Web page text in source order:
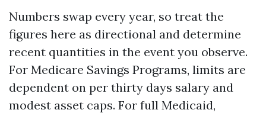
Numbers swap every year, so treat the
figures here as directional and determine
recent quantities in the event you observe.
For Medicare Savings Programs, limits are
dependent on per thirty days salary and
modest asset caps. For full Medicaid,